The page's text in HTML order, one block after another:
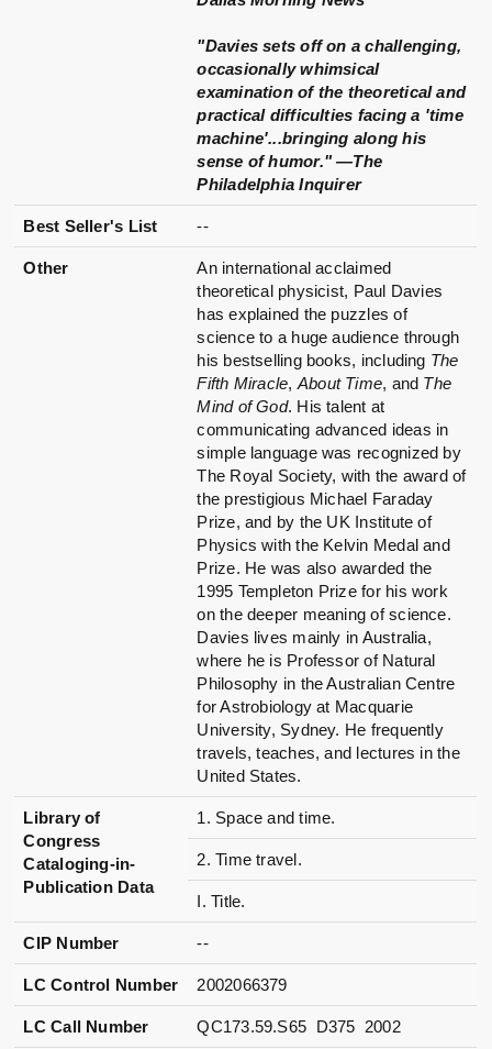
"Davies sets off on a challenging,
occasionally whimsical
examination of the theoretical and
practical difficulties facing a 'time
machine'...bringing along his
sense of humor." —The
Philadelphia Inquirer
Best Seller's List --
Other
An international acclaimed
theoretical physicist, Paul Davies
has explained the puzzles of
science to a huge audience through
his bestselling books, including The
Fifth Miracle,About Time, and The
Mind of God. His talent at
communicating advanced ideas in
simple language was recognized by
The Royal Society, with the award of
the prestigious Michael Faraday
Prize, and by the UK Institute of
Physics with the Kelvin Medal and
Prize. He was also awarded the
1995 Templeton Prize for his work
on the deeper meaning of science.
Davies lives mainly in Australia,
where he is Professor of Natural
Philosophy in the Australian Centre
for Astrobiology at Macquarie
University, Sydney. He frequently
travels, teaches, and lectures in the
United States.
Library of
Congress
Cataloging-in-
Publication Data
1. Space and time.
2. Time travel.
I. Title.
CIP Number --
LC Control Number 2002066379
LC Call Number QC173.59.S65 D375 2002